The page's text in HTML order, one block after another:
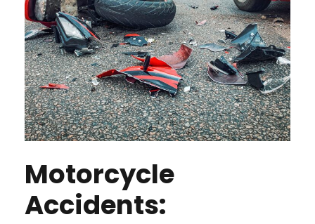
Motorcycle
Accidents: